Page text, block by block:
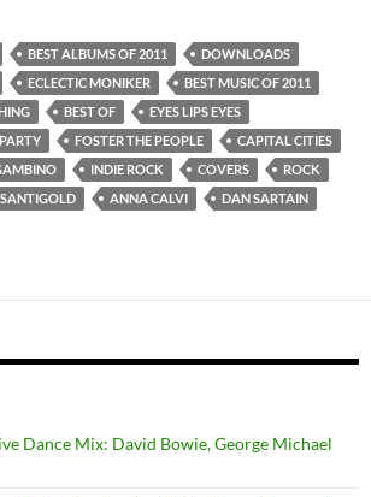
BEST ALBUMS OF 2011
DOWNLOADS
ECLECTIC MONIKER
BEST MUSIC OF 2011
BEST OF
EYES LIPS EYES
FOSTER THE PEOPLE
CAPITAL CITIES
INDIE ROCK COVERS
ROCK
SANTIGOLD ANNA CALVI
DAN SARTAIN
Dance Mix: David Bowie, George Michael